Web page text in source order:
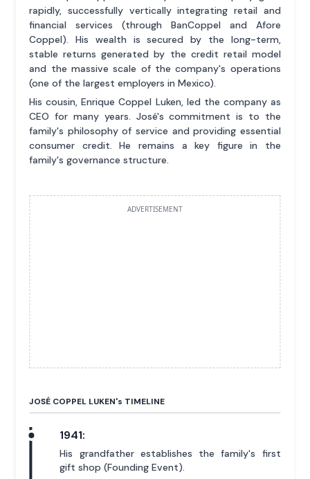
rapidly, successfully vertically integrating retail and
financial services (through BanCoppel and Afore
Coppel). His wealth is secured by the long-term,
stable returns generated by the credit retail model
and the massive scale of the company's operations
(one of the largest employers in Mexico).
His cousin, Enrique Coppel Luken, led the company as
CEO for many years. José's commitment is to the
family's philosophy of service and providing essential
consumer credit. He remains a key figure in the
family's governance structure.
ADVERTISEMENT
JOSÉ COPPEL LUKEN's TIMELINE
1941:
His grandfather establishes the family's first
gift shop (Founding Event).